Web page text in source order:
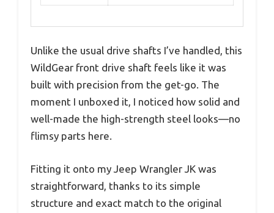
Unlike the usual drive shafts I’ve handled, this
WildGear front drive shaft feels like it was
built with precision from the get-go. The
moment I unboxed it, I noticed how solid and
well-made the high-strength steel looks—no
flimsy parts here.
Fitting it onto my Jeep Wrangler JK was
straightforward, thanks to its simple
structure and exact match to the original